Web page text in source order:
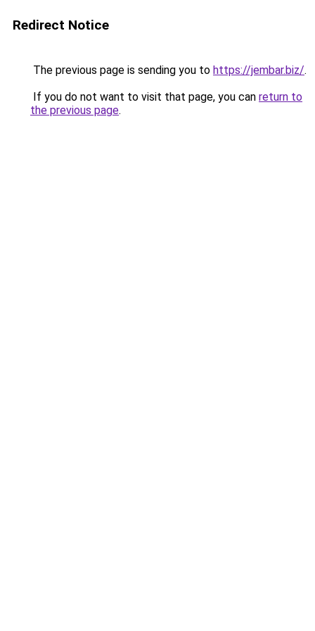
Redirect Notice
The previous page is sending you to https://jembar.biz/.
If you do not want to visit that page, you can return to
the previous page.